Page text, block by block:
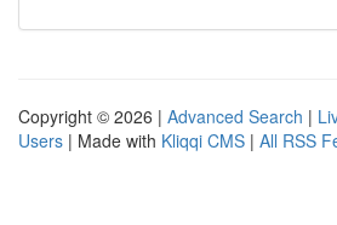
Copyright © 2026 | Advanced Search |
Users | Made with Kliqqi CMS | All RSS